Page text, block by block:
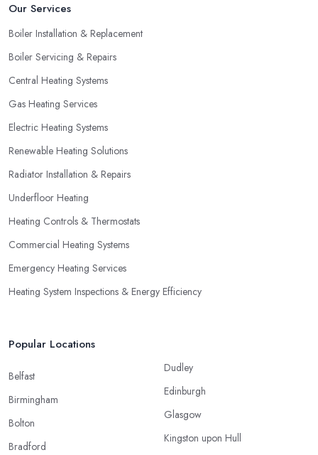
Our Services
Boiler Installation & Replacement
Boiler Servicing & Repairs
Central Heating Systems
Gas Heating Services
Electric Heating Systems
Renewable Heating Solutions
Radiator Installation & Repairs
Underfloor Heating
Heating Controls & Thermostats
Commercial Heating Systems
Emergency Heating Services
Heating System Inspections & Energy Efficiency
Popular Locations
Belfast
Birmingham
Bolton
Bradford
Dudley
Edinburgh
Glasgow
Kingston upon Hull